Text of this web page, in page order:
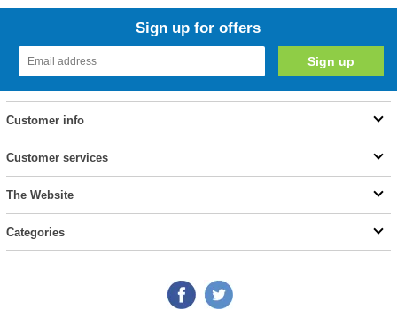
Sign up for offers
Customer info
Customer services
The Website
Categories